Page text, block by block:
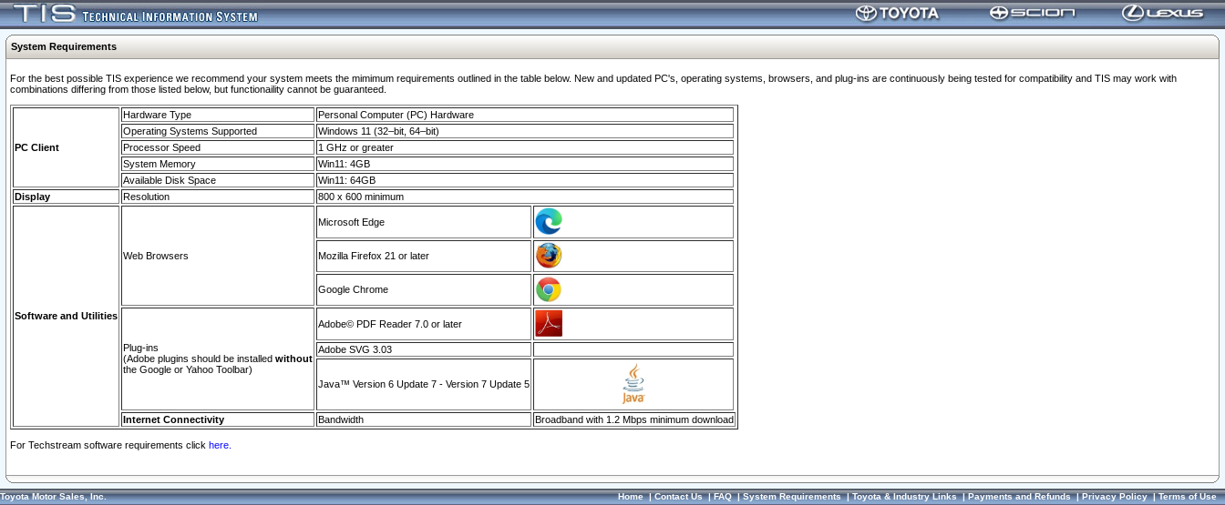
System Requirements
For the best possible TIS experience we recommend your system meets the mimimum requirements outlined in the table below. New and updated PC's, operating systems, browsers, and plug-ins are continuously being tested for compatibility and TIS may work with
combinations differing from those listed below, but functionaility cannot be guaranteed.
PC Client
Hardware Type
Personal Computer (PC) Hardware
Operating Systems Supported
Windows 11 (32–bit, 64–bit)
Processor Speed
1 GHz or greater
System Memory
Win11: 4GB
Available Disk Space
Win11: 64GB
Display
Resolution 800 x 600 minimum
Software and Utilities
Web Browsers
Microsoft Edge
Mozilla Firefox 21 or later
Google Chrome
Plug-ins
(Adobe plugins should be installed without
the Google or Yahoo Toolbar)
Adobe© PDF Reader 7.0 or later
Adobe SVG 3.03
Java™ Version 6 Update 7 - Version 7 Update 5
Internet Connectivity Bandwidth Broadband with 1.2 Mbps minimum download
For Techstream software requirements click here.
Toyota Motor Sales, Inc. Home|Contact Us|FAQ|System Requirements|Toyota & Industry Links|Payments and Refunds|Privacy Policy|Terms of Use